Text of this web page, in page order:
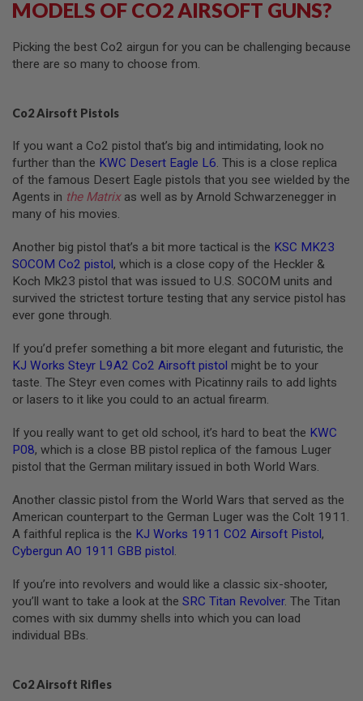
N
G
A
U
N
E
L
C
T
C
G
U
S
I
R
G
U
N
H
P
A
N
S
B
O
D
E
L
O
MODELS OF CO2 AIRSOFT GUNS?
Picking the best Co2 airgun for you can be challenging because
there are so many to choose from.
Co2 Airsoft Pistols
If you want a Co2 pistol that’s big and intimidating, look no
further than the KWC Desert Eagle L6 . This is a close replica
of the famous Desert Eagle pistols that you see wielded by the
Agents in the Matrix as well as by Arnold Schwarzenegger in
many of his movies.
Another big pistol that’s a bit more tactical is the KSC MK23
SOCOM Co2 pistol, which is a close copy of the Heckler &
Koch Mk23 pistol that was issued to U.S. SOCOM units and
survived the strictest torture testing that any service pistol has
ever gone through.
If you’d prefer something a bit more elegant and futuristic, the
KJ Works Steyr L9A2 Co2 Airsoft pistol might be to your
taste. The Steyr even comes with Picatinny rails to add lights
or lasers to it like you could to an actual firearm.
If you really want to get old school, it’s hard to beat the KWC
P08, which is a close BB pistol replica of the famous Luger
pistol that the German military issued in both World Wars.
Another classic pistol from the World Wars that served as the
American counterpart to the German Luger was the Colt 1911.
A faithful replica is the KJ Works 1911 CO2 Airsoft Pistol,
Cybergun AO 1911 GBB pistol
If you’re into revolvers and would like a classic six-shooter,
you’ll want to take a look at the SRC Titan Revolver. The Titan
comes with six dummy shells into which you can load
individual BBs.
Co2 Airsoft Rifles